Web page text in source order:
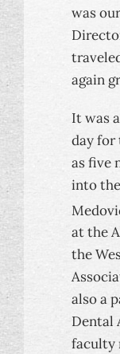
was
again
It was
day for
as five
into
at the
the
also a
Dental
faculty